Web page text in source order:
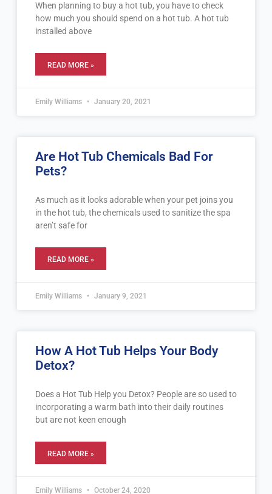
When planning to buy a hot tub, you have to check
how much you should spend on a hot tub. A hot tub
installed above
READ MORE »
Emily Williams January 20, 2021
Are Hot Tub Chemicals Bad For
Pets?
As much as it looks adorable when your pet joins you
in the hot tub, the chemicals used to sanitize the spa
aren’t safe for
READ MORE »
Emily Williams January 9, 2021
How A Hot Tub Helps Your Body
Detox?
Does a Hot Tub Help you Detox? People are so used to
incorporating a warm bath into their daily routines
but are not keen enough
READ MORE »
Emily Williams October 24, 2020